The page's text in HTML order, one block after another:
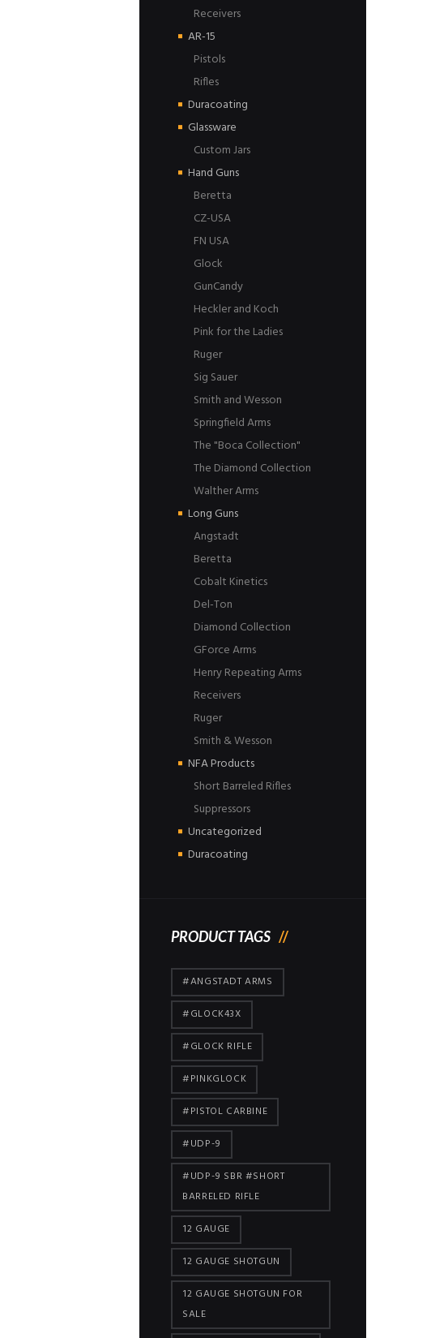
Receivers
AR-15
Pistols
Rifles
Duracoating
Glassware
Custom Jars
Hand Guns
Beretta
CZ-USA
FN USA
Glock
GunCandy
Heckler and Koch
Pink for the Ladies
Ruger
Sig Sauer
Smith and Wesson
Springfield Arms
The "Boca Collection"
The Diamond Collection
Walther Arms
Long Guns
Angstadt
Beretta
Cobalt Kinetics
Del-Ton
Diamond Collection
GForce Arms
Henry Repeating Arms
Receivers
Ruger
Smith & Wesson
NFA Products
Short Barreled Rifles
Suppressors
Uncategorized
Duracoating
PRODUCT TAGS
#ANGSTADT ARMS
#GLOCK43X
#GLOCK RIFLE
#PINKGLOCK
#PISTOL CARBINE
#UDP-9
#UDP-9 SBR #SHORT
BARRELED RIFLE
12 GAUGE
12 GAUGE SHOTGUN
12 GAUGE SHOTGUN FOR
SALE